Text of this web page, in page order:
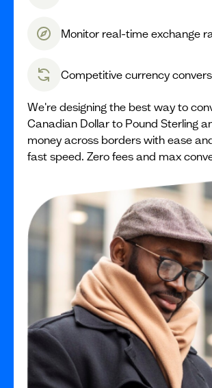
Monitor real-time exchange
Competitive currency
We're designing the best way to
Canadian Dollar to Pound Sterling
money across borders with ease
fast speed. Zero fees and max